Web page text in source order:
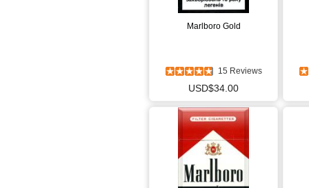
Marlboro Gold
15 Reviews
USD$34.00